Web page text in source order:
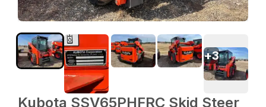
Kubota SSV65PHFRC Skid Steer
+3